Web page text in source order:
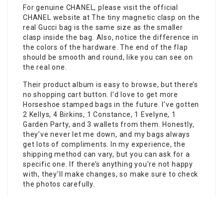
For genuine CHANEL, please visit the official
CHANEL website at The tiny magnetic clasp on the
real Gucci bag is the same size as the smaller
clasp inside the bag. Also, notice the difference in
the colors of the hardware. The end of the flap
should be smooth and round, like you can see on
the real one.
Their product album is easy to browse, but there’s
no shopping cart button. I’d love to get more
Horseshoe stamped bags in the future. I’ve gotten
2 Kellys, 4 Birkins, 1 Constance, 1 Evelyne, 1
Garden Party, and 3 wallets from them. Honestly,
they’ve never let me down, and my bags always
get lots of compliments. In my experience, the
shipping method can vary, but you can ask for a
specific one. If there’s anything you’re not happy
with, they’ll make changes, so make sure to check
the photos carefully.